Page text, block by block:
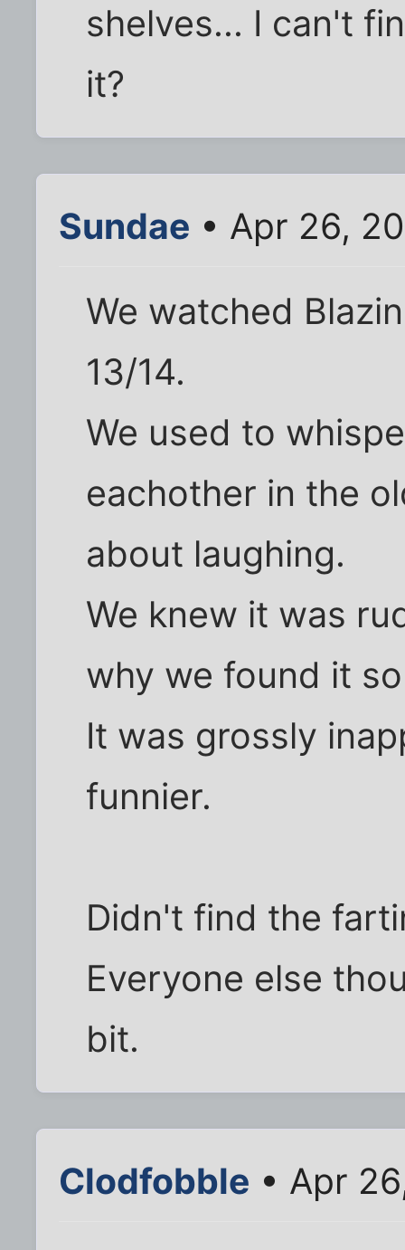
shelves... I can't
it?
Sundae • Apr 26,
We watched
13/14.
We used to
eachother in the
about laughing.
We knew it was
why we found it
It was grossly
funnier.
Didn't find the
Everyone else
bit.
Clodfobble • Apr